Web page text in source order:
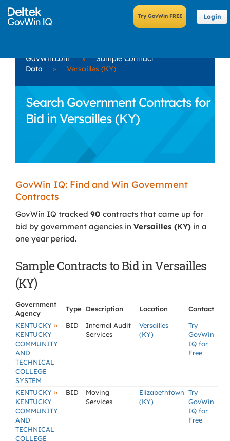
Login
GovWin.com »
Sample Contract
Data
» Versailles (KY)
Search Government Contracts for
Bid in Versailles (KY)
GovWin IQ: Find and Win Government
Contracts
GovWin IQ tracked 90 contracts that came up for
bid by government agencies in Versailles (KY) in a
one year period.
Sample Contracts to Bid in Versailles
(KY)
Government
Agency
Type Description Location
Contact
KENTUCKY »
KENTUCKY
COMMUNITY
AND
TECHNICAL
COLLEGE
SYSTEM
BID
Internal Audit
Services
Versailles
(KY)
Try
GovWin
IQ for
Free
KENTUCKY »
KENTUCKY
COMMUNITY
AND
TECHNICAL
COLLEGE
BID
Moving
Services
Elizabethtown
(KY)
Try
GovWin
IQ for
Free